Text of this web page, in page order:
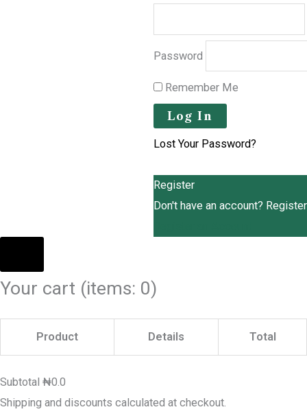
Password
Remember Me
Lost Your Password?
Register
Don't have an account?
Your cart (items: 0)
Product Details Total
Subtotal ₦0.0
Shipping and discounts calculated at checkout.